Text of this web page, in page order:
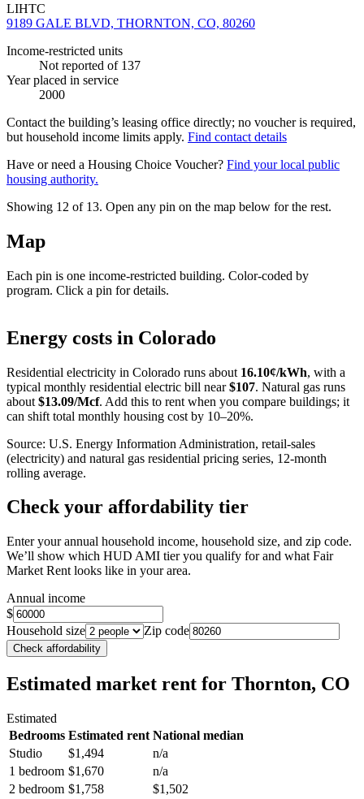
LIHTC
9189 GALE BLVD, THORNTON, CO, 80260
Income-restricted units
Not reported of 137
Year placed in service
2000
Contact the building’s leasing office directly; no voucher is required,
but household income limits apply. Find contact details
Have or need a Housing Choice Voucher? Find your local public
housing authority.
Showing 12 of 13. Open any pin on the map below for the rest.
Map
Each pin is one income-restricted building. Color-coded by
program. Click a pin for details.
+
Energy costs in Colorado
Residential electricity in Colorado runs about 16.10¢/kWh, with a
typical monthly residential electric bill near $107. Natural gas runs
about $13.09/Mcf. Add this to rent when you compare buildings; it
can shift total monthly housing cost by 10–20%.
Source: U.S. Energy Information Administration, retail-sales
(electricity) and natural gas residential pricing series, 12-month
rolling average.
Check your affordability tier
Enter your annual household income, household size, and zip code.
We’ll show which HUD AMI tier you qualify for and what Fair
Market Rent looks like in your area.
Annual income
$
Household size
Zip code
Check affordability
Estimated market rent for Thornton, CO
Estimated
Bedrooms Estimated rent National median
Studio
$1,494
n/a
1 bedroom $1,670
n/a
2 bedroom $1,758
$1,502